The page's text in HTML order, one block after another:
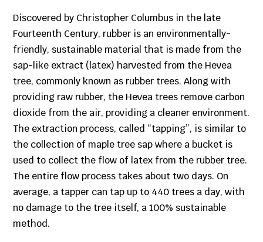
Discovered by Christopher Columbus in the late
Fourteenth Century, rubber is an environmentally-
friendly, sustainable material that is made from the
sap-like extract (latex) harvested from the Hevea
tree, commonly known as rubber trees. Along with
providing raw rubber, the Hevea trees remove carbon
dioxide from the air, providing a cleaner environment.
The extraction process, called “tapping”, is similar to
the collection of maple tree sap where a bucket is
used to collect the flow of latex from the rubber tree.
The entire flow process takes about two days. On
average, a tapper can tap up to 440 trees a day, with
no damage to the tree itself, a 100% sustainable
method.